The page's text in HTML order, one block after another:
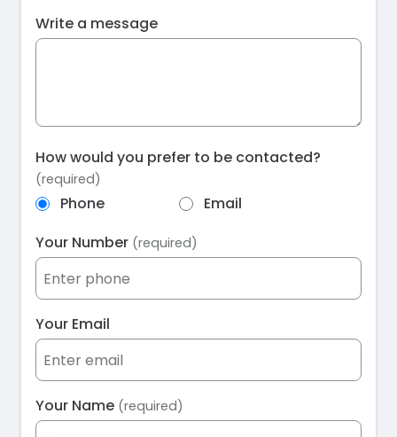
Write a message
How would you prefer to be contacted?
(required)
Phone
Email
Your Number (required)
Your Email
Your Name (required)